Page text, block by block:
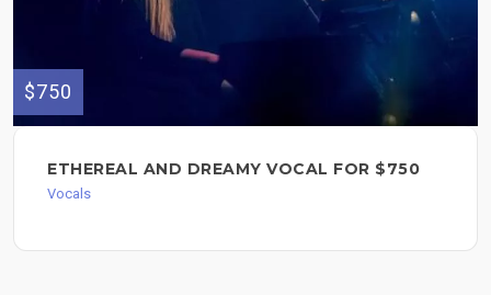
$750
ETHEREAL AND DREAMY VOCAL FOR $750
Vocals